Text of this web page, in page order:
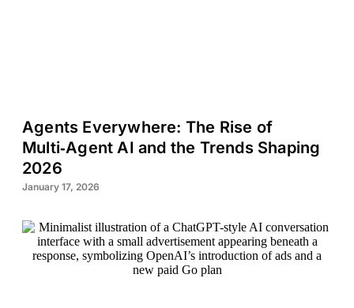
Agents Everywhere: The Rise of
Multi‑Agent AI and the Trends Shaping
2026
January 17, 2026